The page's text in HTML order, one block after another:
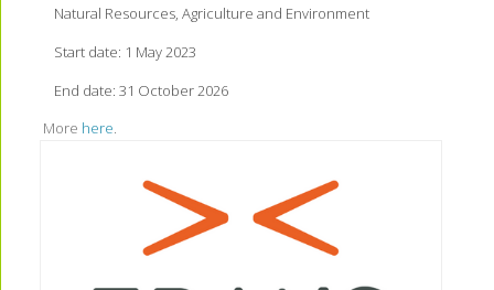
Natural Resources, Agriculture and Environment
Start date: 1 May 2023
End date: 31 October 2026
More here.